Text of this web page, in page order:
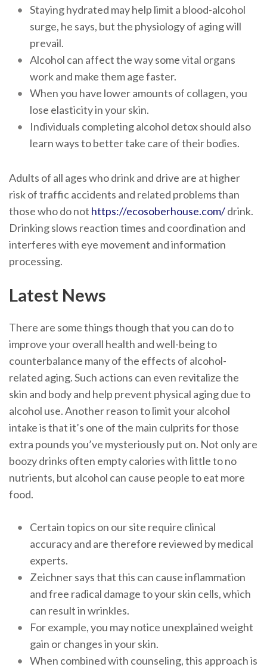
Staying hydrated may help limit a blood-alcohol
surge, he says, but the physiology of aging will
prevail.
Alcohol can affect the way some vital organs
work and make them age faster.
When you have lower amounts of collagen, you
lose elasticity in your skin.
Individuals completing alcohol detox should also
learn ways to better take care of their bodies.
Adults of all ages who drink and drive are at higher
risk of traffic accidents and related problems than
those who do not https://ecosoberhouse.com/drink.
Drinking slows reaction times and coordination and
interferes with eye movement and information
processing.
Latest News
There are some things though that you can do to
improve your overall health and well-being to
counterbalance many of the effects of alcohol-
related aging. Such actions can even revitalize the
skin and body and help prevent physical aging due to
alcohol use. Another reason to limit your alcohol
intake is that it’s one of the main culprits for those
extra pounds you’ve mysteriously put on. Not only are
boozy drinks often empty calories with little to no
nutrients, but alcohol can cause people to eat more
food.
Certain topics on our site require clinical
accuracy and are therefore reviewed by medical
experts.
Zeichner says that this can cause inflammation
and free radical damage to your skin cells, which
can result in wrinkles.
For example, you may notice unexplained weight
gain or changes in your skin.
When combined with counseling, this approach is